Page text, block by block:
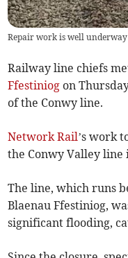
Repair work is well underway
Railway line chiefs
Ffestiniog on
of the Conwy line.
Network Rail’s work
the Conwy Valley
The line, which runs
Blaenau Ffestiniog,
significant flooding,